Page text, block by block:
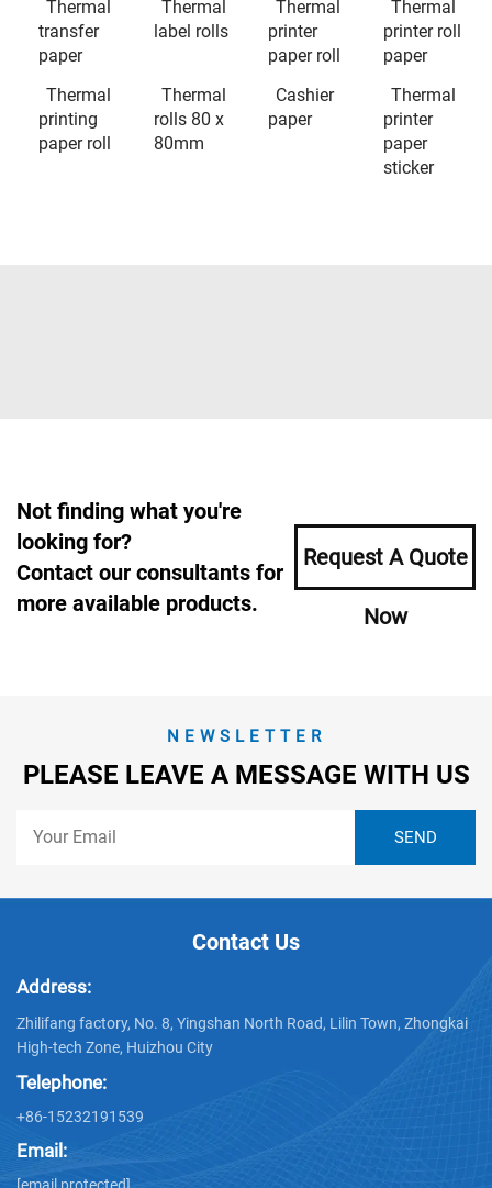
Thermal
transfer
paper
Thermal
label rolls
Thermal
printer
paper roll
Thermal
printer roll
paper
Thermal
printing
paper roll
Thermal
rolls 80 x
80mm
Cashier
paper
Thermal
printer
paper
sticker
Not finding what you're
looking for?
Contact our consultants for
more available products.
Request A Quote
Now
NEWSLETTER
PLEASE LEAVE A MESSAGE WITH US
Contact Us
Address:
Zhilifang factory, No. 8, Yingshan North Road, Lilin Town, Zhongkai
High-tech Zone, Huizhou City
Telephone:
+86-15232191539
Email: